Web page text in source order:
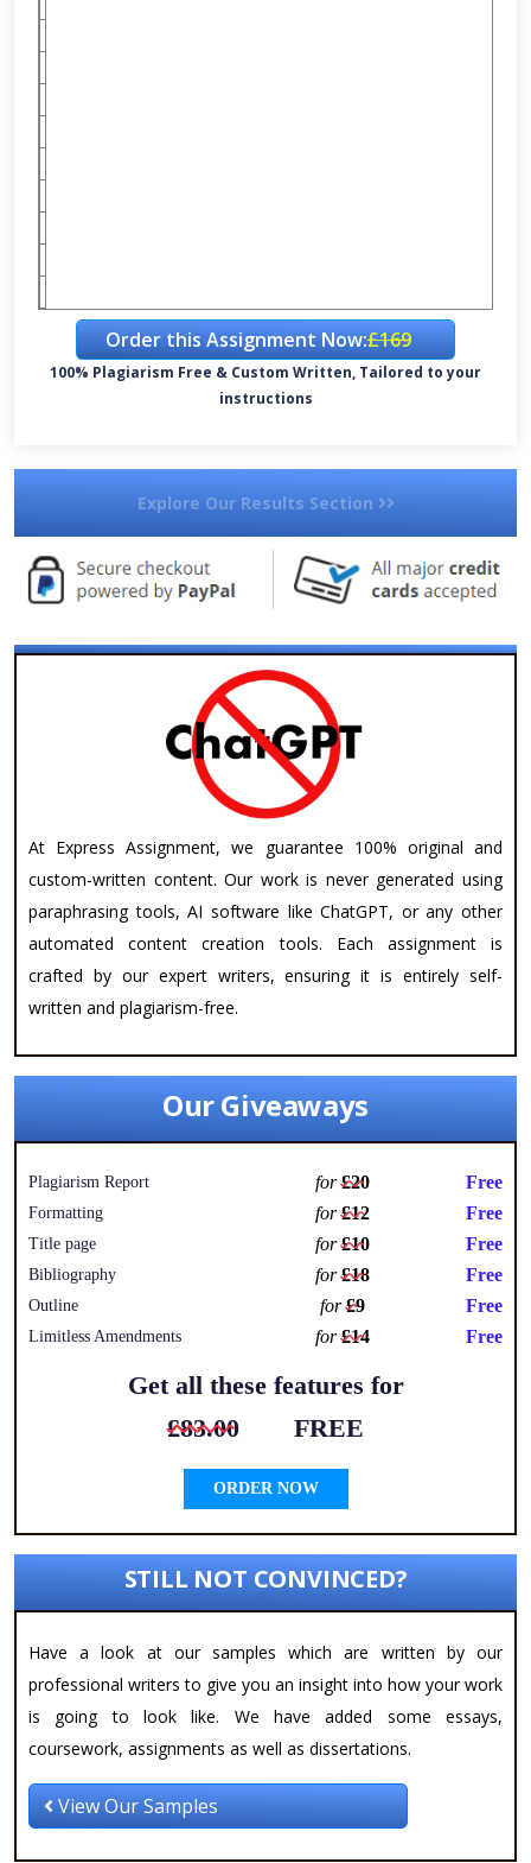
Order this Assignment Now:£169
100% Plagiarism Free & Custom Written, Tailored to your
instructions
Explore Our Results Section
At Express Assignment, we guarantee 100% original and
custom-written content. Our work is never generated using
paraphrasing tools, AI software like ChatGPT, or any other
automated content creation tools. Each assignment is
crafted by our expert writers, ensuring it is entirely self-
written and plagiarism-free.
Our Giveaways
Plagiarism Report for£20 Free
Formatting for£12 Free
Title page for£10 Free
Bibliography for£18 Free
Outline for£9 Free
Limitless Amendments for£14 Free
Get all these features for
£83.00
FREE
ORDER NOW
STILL NOT CONVINCED?
Have a look at our samples which are written by our
professional writers to give you an insight into how your work
is going to look like. We have added some essays,
coursework, assignments as well as dissertations.
View Our Samples